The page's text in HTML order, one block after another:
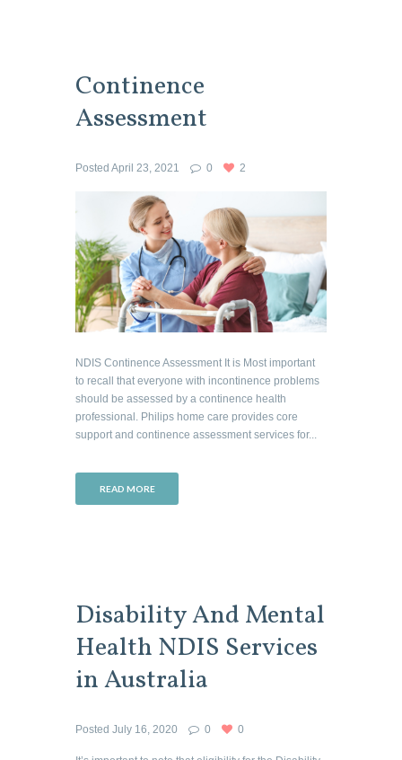
Continence
Assessment
Posted April 23, 2021 0 2
NDIS Continence Assessment It is Most important
to recall that everyone with incontinence problems
should be assessed by a continence health
professional. Philips home care provides core
support and continence assessment services for...
READ MORE
Disability And Mental
Health NDIS Services
in Australia
Posted July 16, 2020 0 0